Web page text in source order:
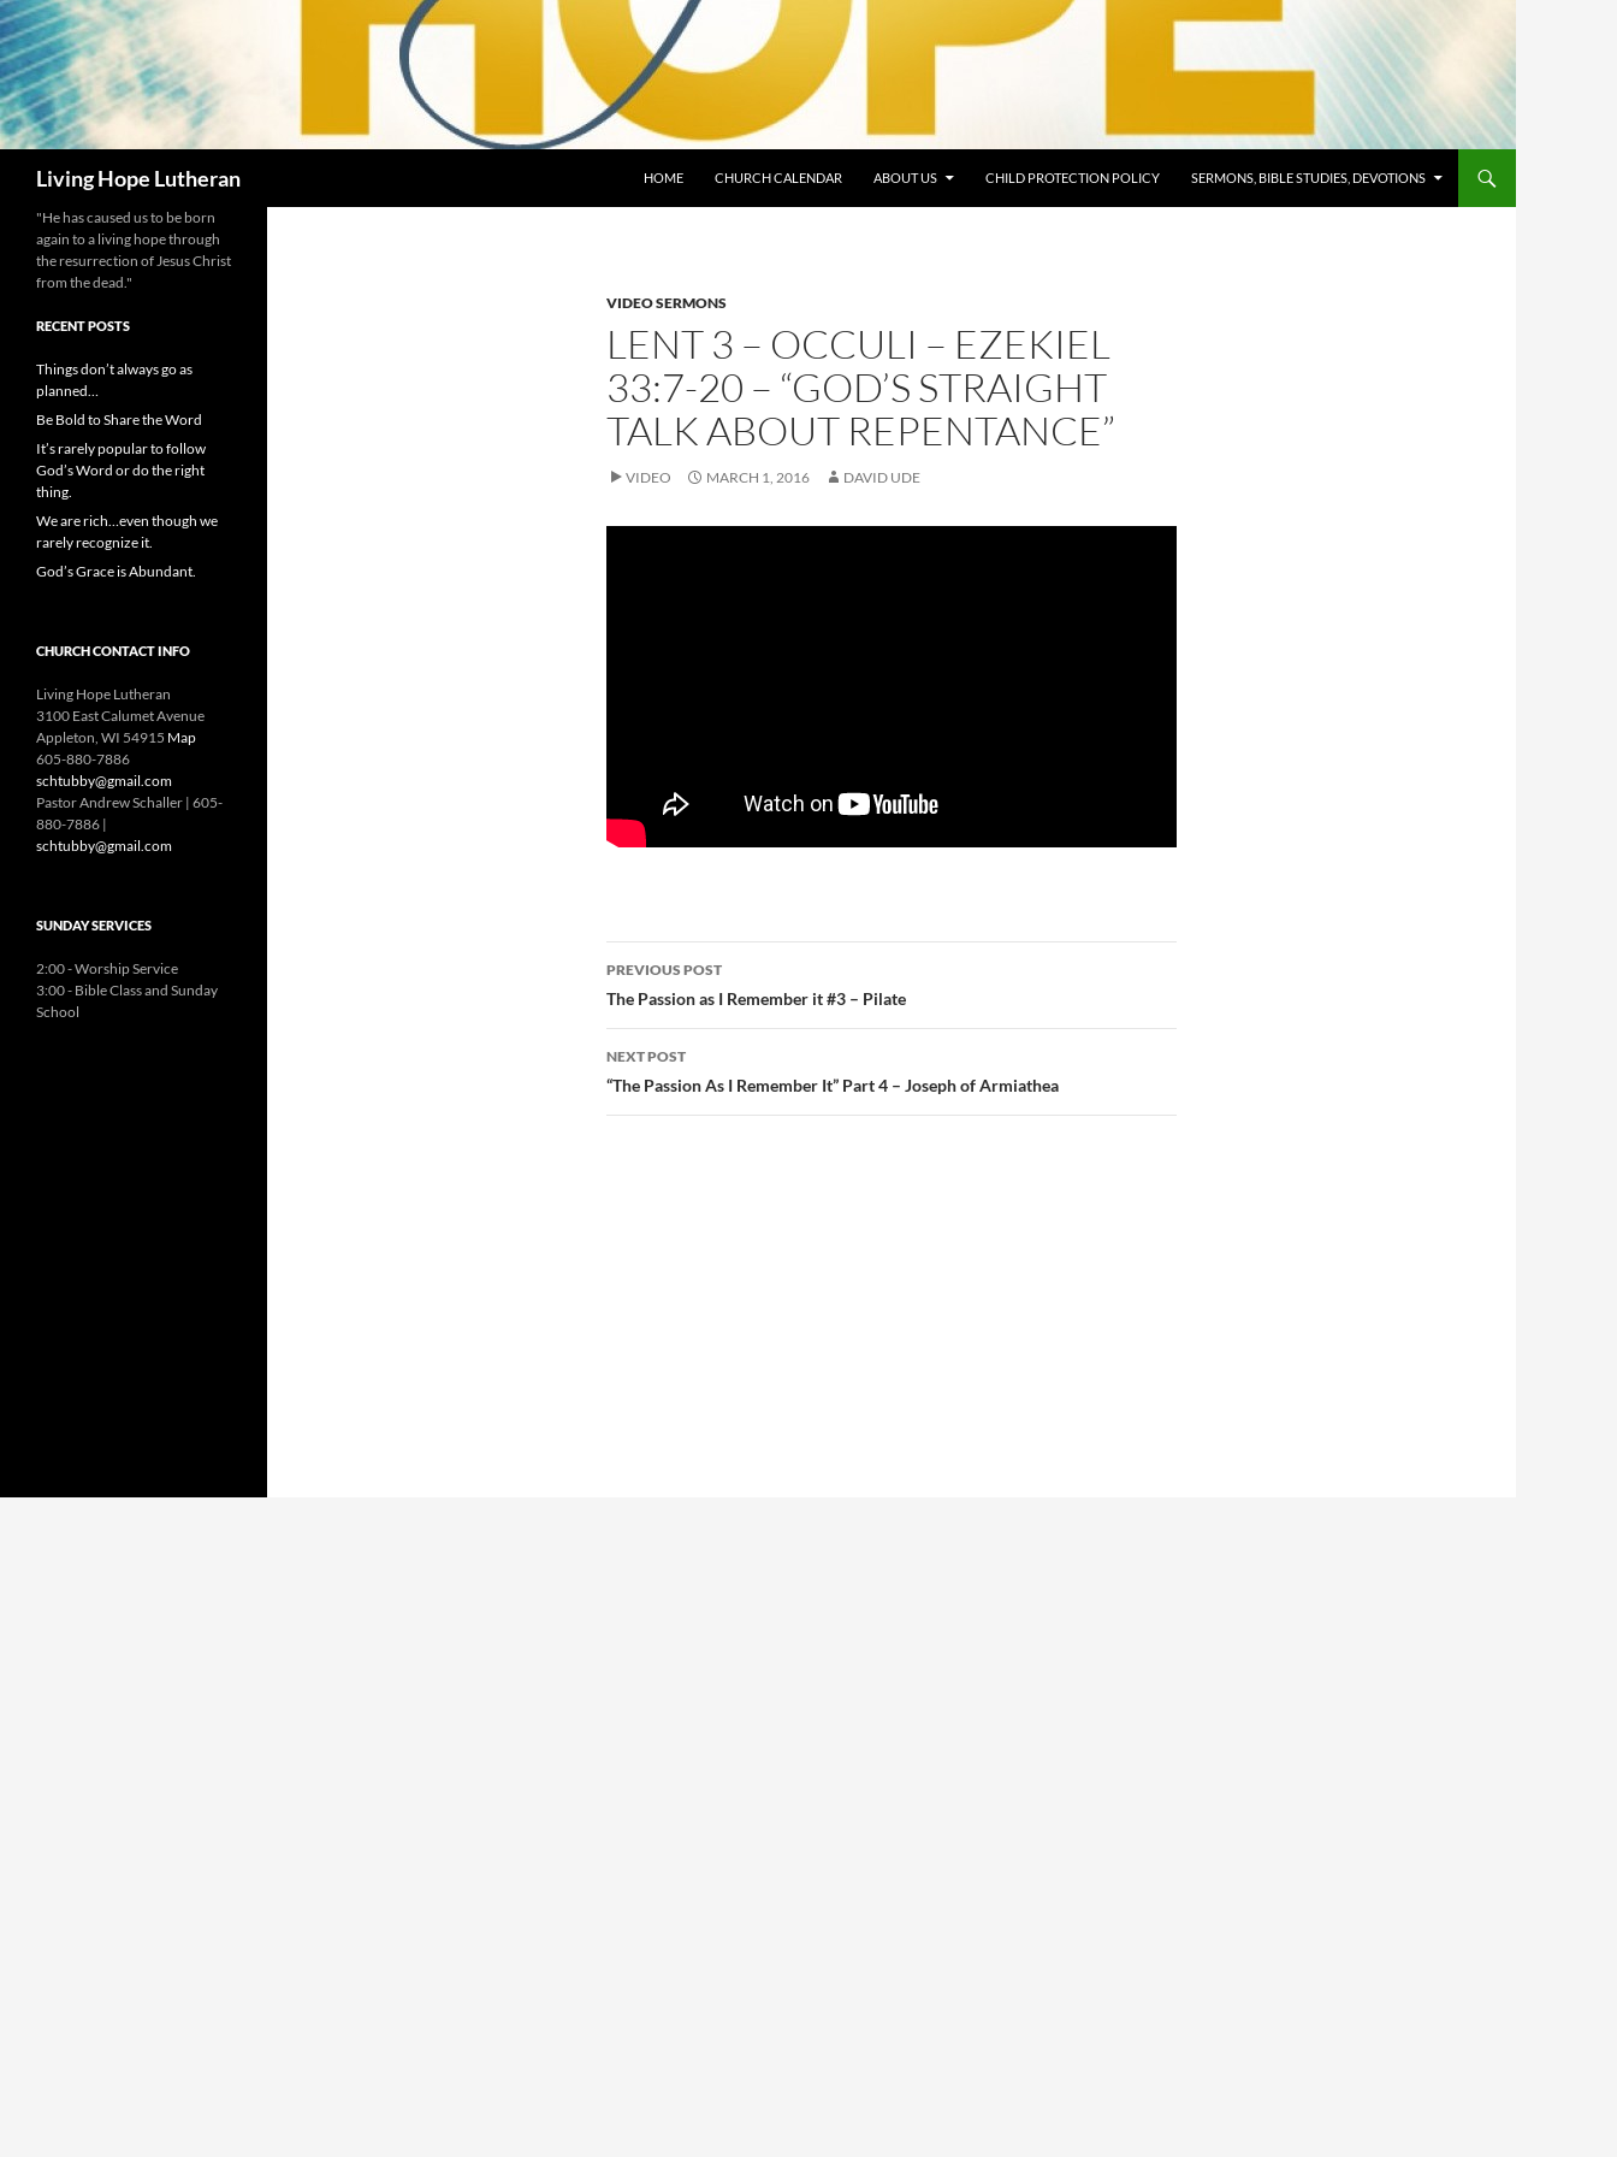
Living Hope Lutheran HOME CHURCH CALENDAR ABOUT US CHILD PROTECTION POLICY SERMONS, BIBLE STUDIES, DEVOTIONS
VIDEO SERMONS
LENT 3 – OCCULI – EZEKIEL
33:7-20 – “GOD’S STRAIGHT
TALK ABOUT REPENTANCE”
VIDEO MARCH 1, 2016 DAVID UDE
Post
navigation
PREVIOUS POST
The Passion as I Remember it #3 – Pilate
NEXT POST
“The Passion As I Remember It” Part 4 – Joseph of Armiathea
"He has caused us to be born
again to a living hope through
the resurrection of Jesus Christ
from the dead."
RECENT POSTS
Things don’t always go as
planned…
Be Bold to Share the Word
It’s rarely popular to follow
God’s Word or do the right
thing.
We are rich…even though we
rarely recognize it.
God’s Grace is Abundant.
CHURCH CONTACT INFO
Living Hope Lutheran
3100 East Calumet Avenue
Appleton, WI 54915 Map
605-880-7886
schtubby@gmail.com
Pastor Andrew Schaller | 605-
880-7886 |
schtubby@gmail.com
SUNDAY SERVICES
2:00 - Worship Service
3:00 - Bible Class and Sunday
School